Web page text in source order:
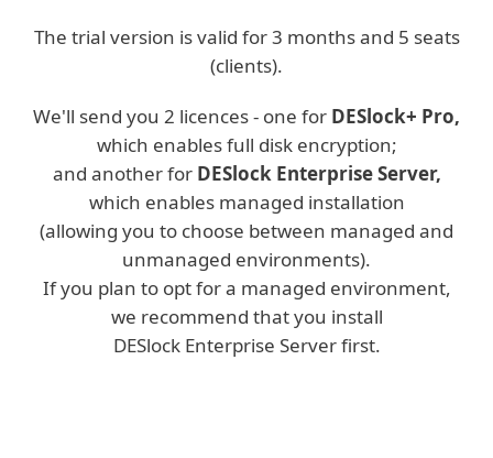
The trial version is valid for 3 months and 5 seats
(clients).
We'll send you 2 licences - one for DESlock+ Pro,
which enables full disk encryption;
and another for DESlock Enterprise Server,
which enables managed installation
(allowing you to choose between managed and
unmanaged environments).
If you plan to opt for a managed environment,
we recommend that you install
DESlock Enterprise Server first.